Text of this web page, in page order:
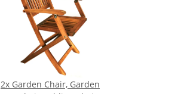
2x Garden Chair, Garden